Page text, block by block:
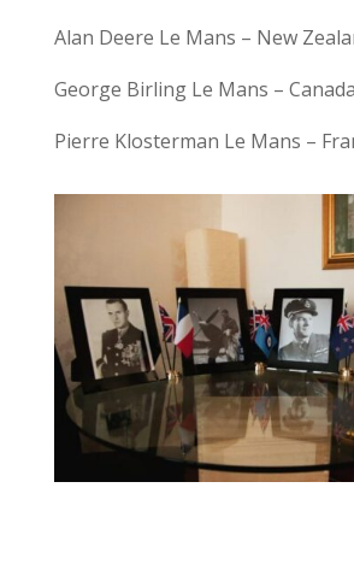
Alan Deere Le Mans – New
George Birling Le Mans – Canada
Pierre Klosterman Le Mans –